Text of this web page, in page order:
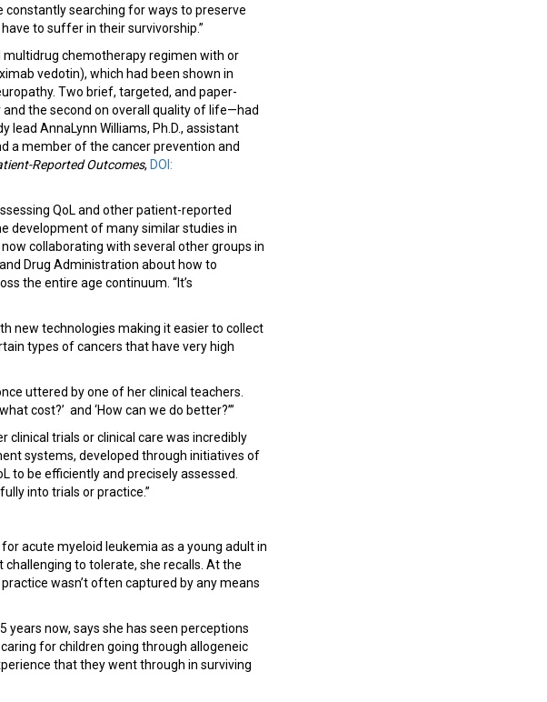
constantly searching for ways to preserve
to suffer in their survivorship.”
chemotherapy regimen with or
vedotin), which had been shown in
Two brief, targeted, and paper-
the second on overall quality of life—had
lead AnnaLynn Williams, Ph.D., assistant
a member of the cancer prevention and
Reported Outcomes, DOI:
QoL and other patient-reported
development of many similar studies in
collaborating with several other groups in
Drug Administration about how to
the entire age continuum. “It’s
new technologies making it easier to collect
types of cancers that have very high
uttered by one of her clinical teachers.
cost?’ and ‘How can we do better?’”
clinical trials or clinical care was incredibly
systems, developed through initiatives of
to be efficiently and precisely assessed.
into trials or practice.”
acute myeloid leukemia as a young adult in
to tolerate, she recalls. At the
wasn’t often captured by any means
now, says she has seen perceptions
for children going through allogeneic
that they went through in surviving